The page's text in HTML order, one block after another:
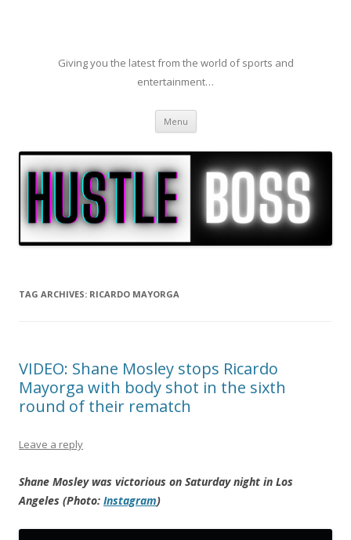
Giving you the latest from the world of sports and
entertainment…
Menu Skip to content
TAG ARCHIVES: RICARDO MAYORGA
VIDEO: Shane Mosley stops Ricardo
Mayorga with body shot in the sixth
round of their rematch
Leave a reply
Shane Mosley was victorious on Saturday night in Los
Angeles (Photo: Instagram)